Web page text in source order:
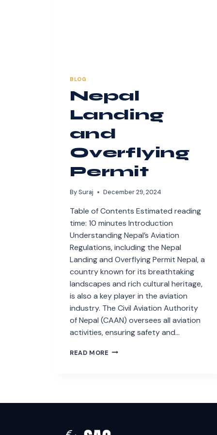
BLOG
Nepal
Landing
and
Overflying
Permit
By Suraj December 29, 2024
Table of Contents Estimated reading
time: 10 minutes Introduction
Understanding Nepal’s Aviation
Regulations, including the Nepal
Landing and Overflying Permit Nepal, a
country known for its breathtaking
landscapes and rich cultural heritage,
is also a key player in the aviation
industry. The Civil Aviation Authority
of Nepal (CAAN) oversees all aviation
activities, ensuring safety and…
READ MORE NEPAL